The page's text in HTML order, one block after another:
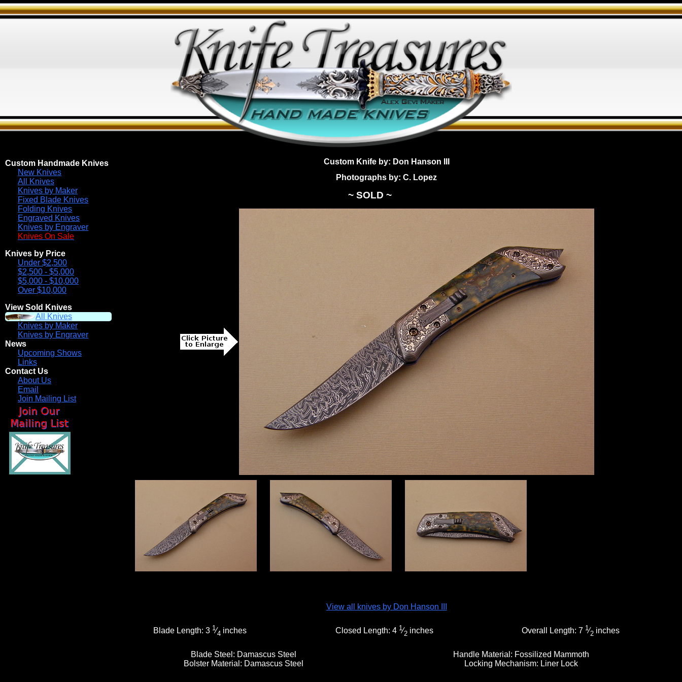
Custom Handmade Knives
New Knives
All Knives
Knives by Maker
Fixed Blade Knives
Folding Knives
Engraved Knives
Knives by Engraver
Knives On Sale
Knives by Price
Under $2,500
$2,500 - $5,000
$5,000 - $10,000
Over $10,000
View Sold Knives
All Knives
Knives by Maker
Knives by Engraver
News
Upcoming Shows
Links
Contact Us
About Us
Email
Join Mailing List
Custom Knife by: Don Hanson III
Photographs by: C. Lopez
~ SOLD ~
View all knives by Don Hanson III
Blade Length:3 1⁄4 inches Closed Length: 4 1⁄2inches Overall Length: 7 1⁄2 inches
Blade Steel: Damascus Steel Handle Material: Fossilized Mammoth
Bolster Material: Damascus Steel Locking Mechanism: Liner Lock